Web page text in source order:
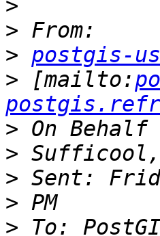
>
>
> postgis-
> [mailto:
>
>
>
>
>